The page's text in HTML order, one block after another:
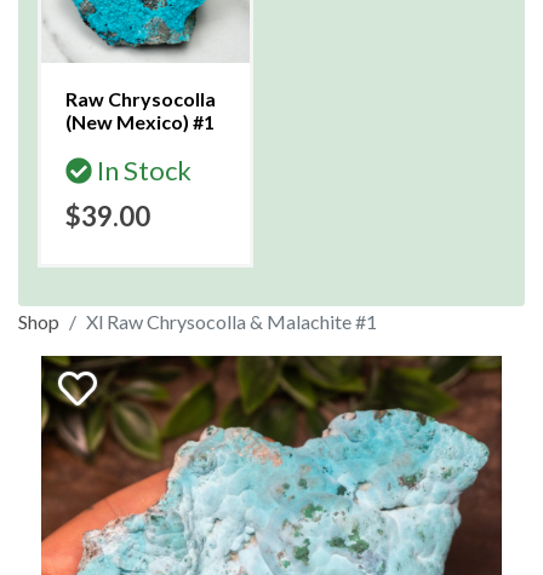
Raw Chrysocolla
(New Mexico) #1
In Stock
$39.00
Shop Xl Raw Chrysocolla & Malachite #1